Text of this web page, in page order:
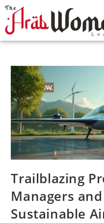
Trailblazing
Managers
Sustainable